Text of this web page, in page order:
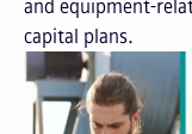
and equipment-
capital plans.